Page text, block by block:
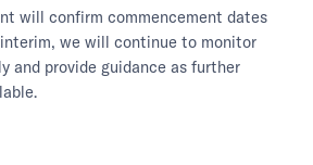
will confirm commencement dates
we will continue to monitor
and provide guidance as further